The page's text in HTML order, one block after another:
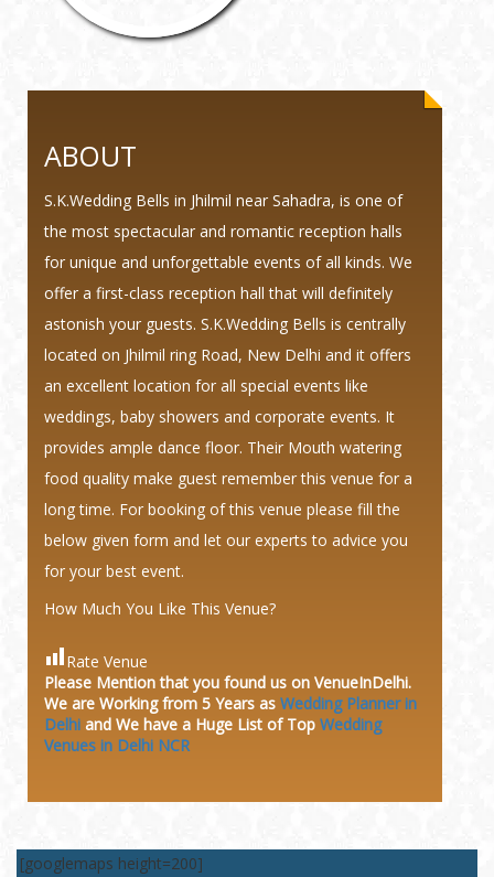
ABOUT
S.K.Wedding Bells in Jhilmil near Sahadra, is one of
the most spectacular and romantic reception halls
for unique and unforgettable events of all kinds. We
offer a first-class reception hall that will definitely
astonish your guests. S.K.Wedding Bells is centrally
located on Jhilmil ring Road, New Delhi and it offers
an excellent location for all special events like
weddings, baby showers and corporate events. It
provides ample dance floor. Their Mouth watering
food quality make guest remember this venue for a
long time. For booking of this venue please fill the
below given form and let our experts to advice you
for your best event.
How Much You Like This Venue?
Rate Venue
Please Mention that you found us on VenueInDelhi.
We are Working from 5 Years as Wedding Planner in
Delhi and We have a Huge List of Top Wedding
Venues in Delhi NCR
[googlemaps height=200]